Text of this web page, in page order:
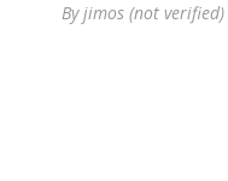
Byjimos (not verified)